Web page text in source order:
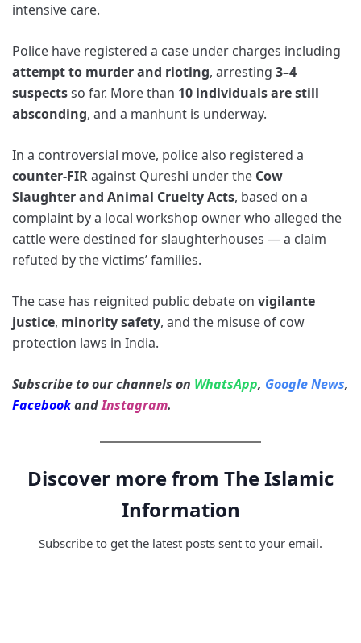
intensive care.
Police have registered a case under charges including
attempt to murder and rioting, arresting 3–4
suspectsso far. More than 10 individuals are still
absconding, and a manhunt is underway.
In a controversial move, police also registered a
counter-FIRagainst Qureshi under the Cow
Slaughter and Animal Cruelty Acts, based on a
complaint by a local workshop owner who alleged the
cattle were destined for slaughterhouses — a claim
refuted by the victims’ families.
The case has reignited public debate on vigilante
justice, minority safety, and the misuse of cow
protection laws in India.
Subscribe to our channels on WhatsApp, Google News,
FacebookandInstagram.
Discover more from The Islamic
Information
Subscribe to get the latest posts sent to your email.